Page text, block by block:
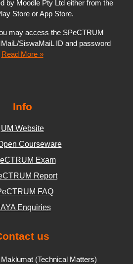
by Moodle Pty Ltd either from the
Store or App Store.
may access the SPeCTRUM
SiswaMaiL ID and password
Read More »
Info
UM Website
Courseware
Exam
Report
FAQ
Enquiries
us
(Technical Matters)